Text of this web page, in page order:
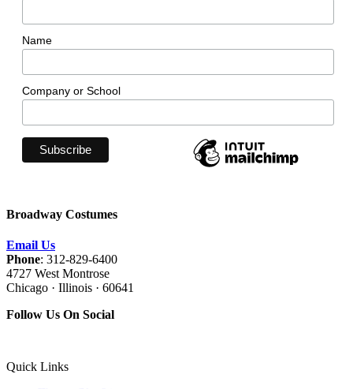
Name
Company or School
Broadway Costumes
Email Us
Phone: 312-829-6400
4727 West Montrose
Chicago · Illinois · 60641
Follow Us On Social
Quick Links